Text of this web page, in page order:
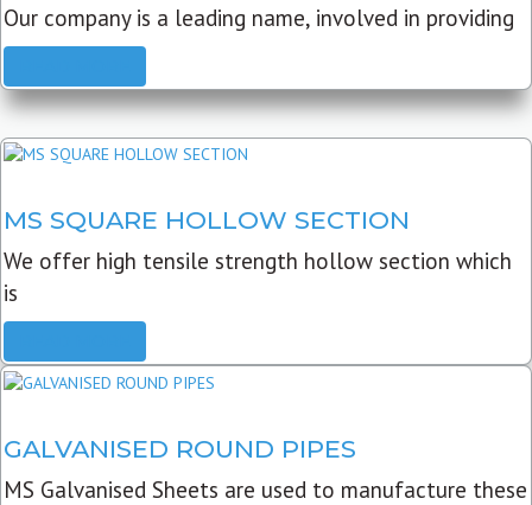
Our company is a leading name, involved in providing
MS SQUARE HOLLOW SECTION
We offer high tensile strength hollow section which
is
GALVANISED ROUND PIPES
MS Galvanised Sheets are used to manufacture these